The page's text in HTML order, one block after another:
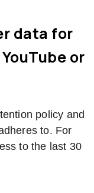
data for
or
policy and
to. For
to the last 30